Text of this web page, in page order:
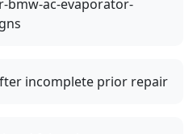
bmw-ac-evaporator-
incomplete prior repair